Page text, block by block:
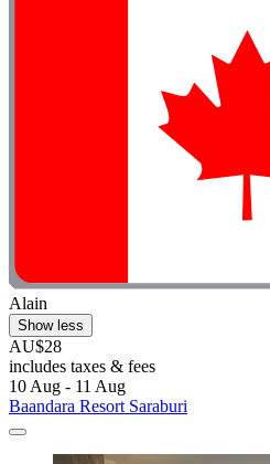
Alain
Show less
AU$28
includes taxes & fees
10 Aug - 11 Aug
Baandara Resort Saraburi